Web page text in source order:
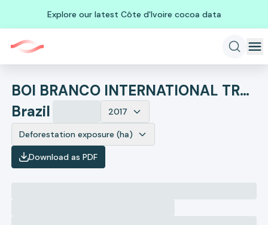
Explore our latest Côte d'Ivoire cocoa data
BOI BRANCO INTERNATIONAL TRADING LTDA
Brazil
2017
Deforestation exposure (ha)
Download as PDF